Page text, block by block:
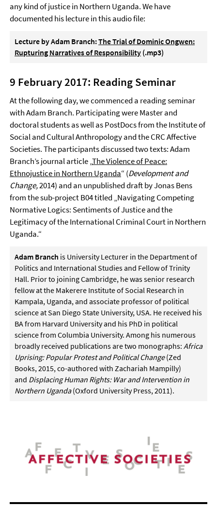
any kind of justice in Northern Uganda. We have
documented his lecture in this audio file:
Lecture by Adam Branch:The Trial of Dominic Ongwen:
Rupturing Narratives of Responsibility (.mp3)
9 February 2017: Reading Seminar
At the following day, we commenced a reading seminar
with Adam Branch. Participating were Master and
doctoral students as well as PostDocs from the Institute of
Social and Cultural Anthropology and the CRC Affective
Societies. The participants discussed two texts: Adam
Branch’s journal article „The Violence of Peace:
Ethnojustice in Northern Uganda“ (Development and
Change,2014) and an unpublished draft by Jonas Bens
from the sub-project B04 titled „Navigating Competing
Normative Logics: Sentiments of Justice and the
Legitimacy of the International Criminal Court in Northern
Uganda.“
Adam Branch is University Lecturer in the Department of
Politics and International Studies and Fellow of Trinity
Hall. Prior to joining Cambridge, he was senior research
fellow at the Makerere Institute of Social Research in
Kampala, Uganda, and associate professor of political
science at San Diego State University, USA. He received his
BA from Harvard University and his PhD in political
science from Columbia University. Among his numerous
broadly received publications are two monographs: Africa
Uprising: Popular Protest and Political Change(Zed
Books, 2015, co-authored with Zachariah Mampilly)
and Displacing Human Rights: War and Intervention in
Northern Uganda(Oxford University Press, 2011).